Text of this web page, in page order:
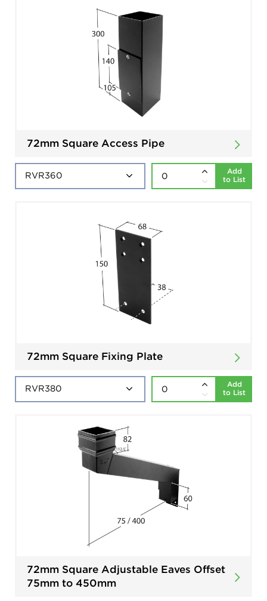
72mm Square Access Pipe
Add
to List
72mm Square Fixing Plate
Add
to List
72mm Square Adjustable Eaves Offset
75mm to 450mm